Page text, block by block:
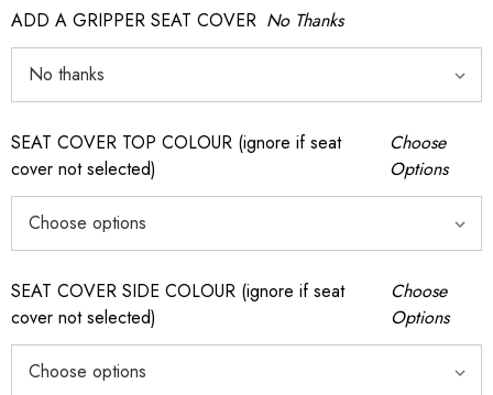
ADD A GRIPPER SEAT COVER No Thanks
SEAT COVER TOP COLOUR (ignore if seat
cover not selected)
Choose
Options
SEAT COVER SIDE COLOUR (ignore if seat
cover not selected)
Choose
Options